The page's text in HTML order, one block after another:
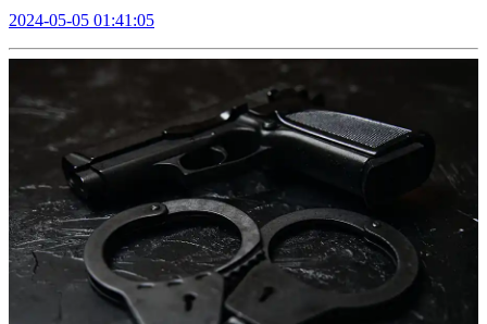
2024-05-05 01:41:05